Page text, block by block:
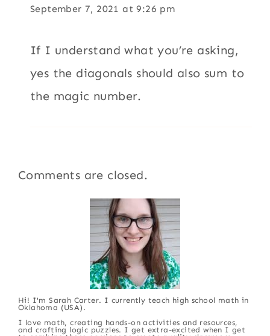
September 7, 2021 at 9:26 pm
If I understand what you’re asking,
yes the diagonals should also sum to
the magic number.
Comments are closed.
Hi! I'm Sarah Carter. I currently teach high school math in
Oklahoma (USA).
I love math, creating hands-on activities and resources,
and crafting logic puzzles. I get extra-excited when I get